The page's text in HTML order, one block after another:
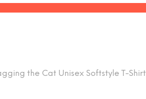
the Cat Unisex Softstyle T-Shirt